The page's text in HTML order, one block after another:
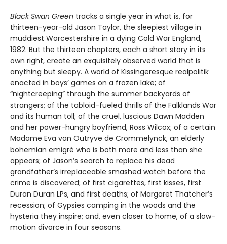
Black Swan Green tracks a single year in what is, for
thirteen-year-old Jason Taylor, the sleepiest village in
muddiest Worcestershire in a dying Cold War England,
1982. But the thirteen chapters, each a short story in its
own right, create an exquisitely observed world that is
anything but sleepy. A world of Kissingeresque realpolitik
enacted in boys’ games on a frozen lake; of
“nightcreeping” through the summer backyards of
strangers; of the tabloid-fueled thrills of the Falklands War
and its human toll; of the cruel, luscious Dawn Madden
and her power-hungry boyfriend, Ross Wilcox; of a certain
Madame Eva van Outryve de Crommelynck, an elderly
bohemian emigré who is both more and less than she
appears; of Jason’s search to replace his dead
grandfather’s irreplaceable smashed watch before the
crime is discovered; of first cigarettes, first kisses, first
Duran Duran LPs, and first deaths; of Margaret Thatcher’s
recession; of Gypsies camping in the woods and the
hysteria they inspire; and, even closer to home, of a slow-
motion divorce in four seasons.